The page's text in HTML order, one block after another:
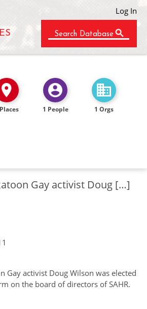
Log In
Search Database
1 People 1 Orgs
Gay activist Doug […]
Gay activist Doug Wilson was elected
on the board of directors of SAHR.